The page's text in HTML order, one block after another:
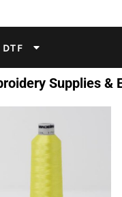
DTF
Supplies &
Inks